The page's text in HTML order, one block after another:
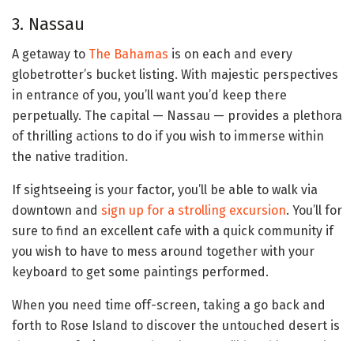
3. Nassau
A getaway to The Bahamas is on each and every
globetrotter’s bucket listing. With majestic perspectives
in entrance of you, you’ll want you’d keep there
perpetually. The capital — Nassau — provides a plethora
of thrilling actions to do if you wish to immerse within
the native tradition.
If sightseeing is your factor, you’ll be able to walk via
downtown and sign up for a strolling excursion. You’ll for
sure to find an excellent cafe with a quick community if
you wish to have to mess around together with your
keyboard to get some paintings performed.
When you need time off-screen, taking a go back and
forth to Rose Island to discover the untouched desert is